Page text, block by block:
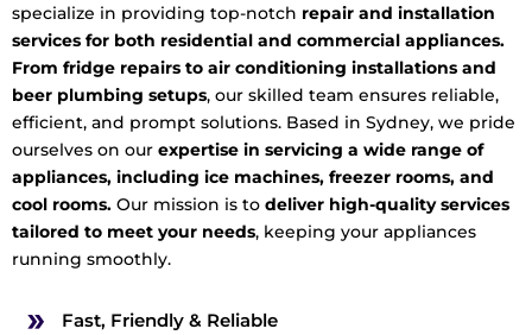
specialize in providing top-notch repair and installation
services for both residential and commercial appliances.
From fridge repairs to air conditioning installations and
beer plumbing setups, our skilled team ensures reliable,
efficient, and prompt solutions. Based in Sydney, we pride
ourselves on our expertise in servicing a wide range of
appliances, including ice machines, freezer rooms, and
cool rooms. Our mission is to deliver high-quality services
tailored to meet your needs, keeping your appliances
running smoothly.
Fast, Friendly & Reliable